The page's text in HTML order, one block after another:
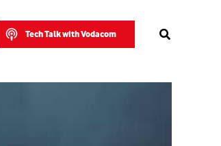
Tech Talk with Vodacom Search